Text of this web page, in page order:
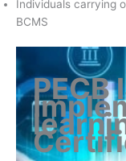
Individuals carrying
BCMS
PECB